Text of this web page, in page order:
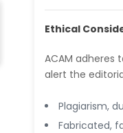
Ethical
ACAM adheres
alert the
Plagiarism,
Fabricated,